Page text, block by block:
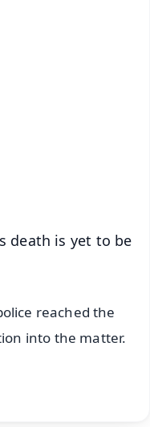
death is yet to be
reached the
into the matter.